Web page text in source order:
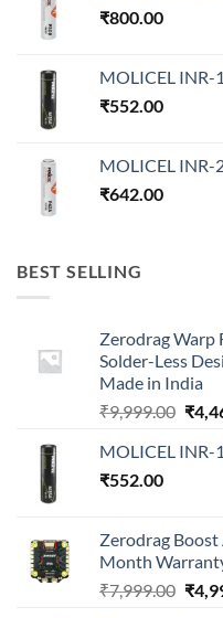
₹800.00
MOLICEL
₹552.00
MOLICEL INR-
₹642.00
BEST SELLING
Zerodrag Warp
Solder-Less
Made in India
₹9,999.00
was:
₹
MOLICEL
₹552.00
Zerodrag
Month
₹7,999.00 ₹